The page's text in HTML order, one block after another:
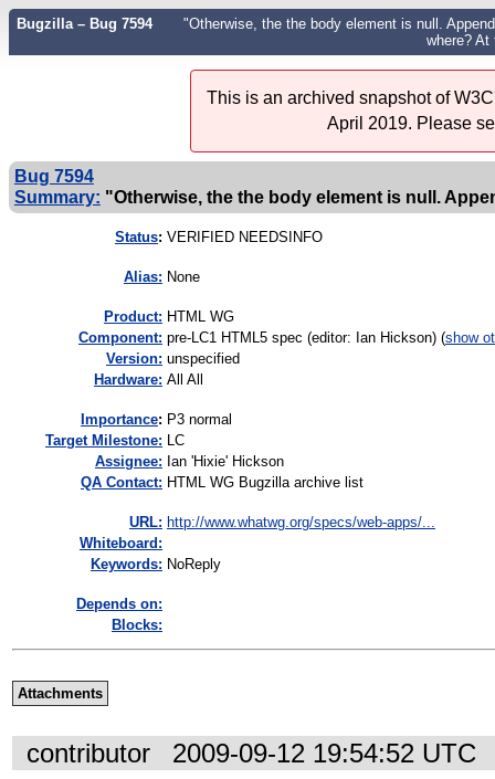
Bugzilla – Bug 7594
"Otherwise, the the body element is null.
where? At
This is an archived snapshot of
April 2019. Please
Bug 7594
Summary: "Otherwise, the the body element is null.
Status: VERIFIED NEEDSINFO
Alias: None
Product: HTML WG
Component: pre-LC1 HTML5 spec (editor: Ian Hickson) (show
Version: unspecified
Hardware: All All
mportance: P3 normal
Target Milestone: LC
Assignee: Ian 'Hixie' Hickson
QA Contact: HTML WG Bugzilla archive list
URL: http://www.whatwg.org/specs/web-apps/...
Whiteboard:
Keywords: NoReply
Depends on:
Blocks:
Attachments
contributor 2009-09-12 19:54:52 UTC